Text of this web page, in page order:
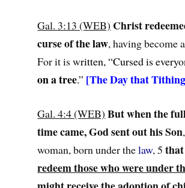
Gal. 3:13 (WEB) Christ
curse of thelaw, having become
For it is written, “Cursed is
on a tree.” [The Day that
Gal. 4:4 (WEB) But when the
time came, God sent out his Son
woman, born under thelaw, 5
redeem those who were under